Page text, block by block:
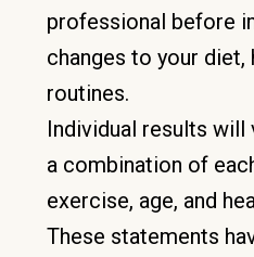
professional before
changes to your
routines.
Individual results will
a combination of
exercise, age, and
These statements